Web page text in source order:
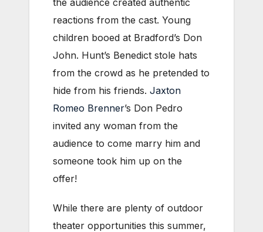
reactions from the cast. Young
children booed at Bradford’s Don
John. Hunt’s Benedict stole hats
from the crowd as he pretended to
hide from his friends. Jaxton
Romeo Brenner’s Don Pedro
invited any woman from the
audience to come marry him and
someone took him up on the
offer!
While there are plenty of outdoor
theater opportunities this summer,